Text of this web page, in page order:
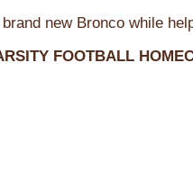
new Bronco while
FOOTBALL